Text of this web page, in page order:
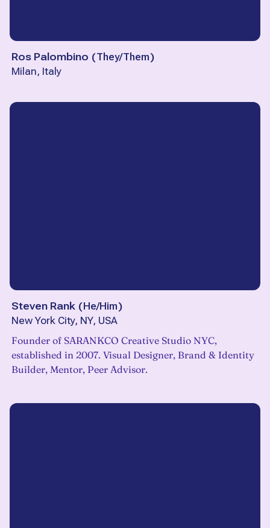
Ros Palombino (They/Them)
Milan, Italy
Steven Rank (He/Him)
New York City, NY, USA
Founder of SARANKCO Creative Studio NYC,
established in 2007. Visual Designer, Brand & Identity
Builder, Mentor, Peer Advisor.